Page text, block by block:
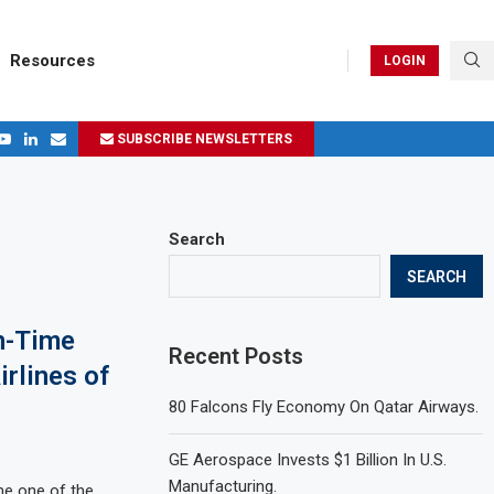
Resources LOGIN
SUBSCRIBE NEWSLETTERS
Time
of
Search
SEARCH
Recent Posts
80 Falcons Fly Economy On Qatar Airways.
GE Aerospace Invests $1 Billion In U.S.
Manufacturing.